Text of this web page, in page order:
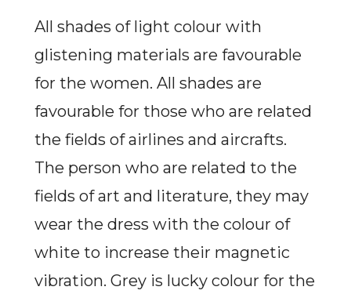
All shades of light colour with
glistening materials are favourable
for the women. All shades are
favourable for those who are related
the fields of airlines and aircrafts.
The person who are related to the
fields of art and literature, they may
wear the dress with the colour of
white to increase their magnetic
vibration. Grey is lucky colour for the